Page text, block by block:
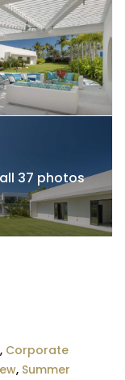
37 photos
, Corporate
, Summer